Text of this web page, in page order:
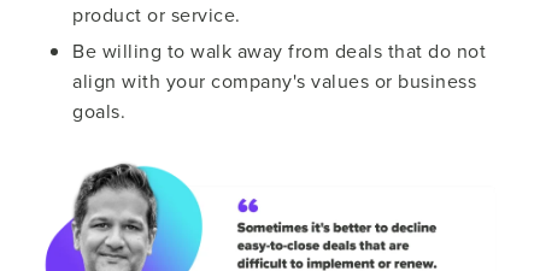
product or service.
Be willing to walk away from deals that do not
align with your company's values or business
goals.